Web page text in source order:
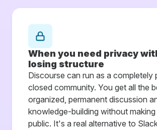
When you need privacy
losing structure
Discourse can run as a completely
closed community. You get all the
organized, permanent discussion
knowledge-building without
public. It's a real alternative to